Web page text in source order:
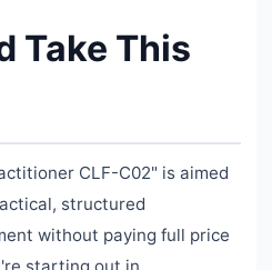
Take This
CLF-C02" is aimed
structured
without paying full price